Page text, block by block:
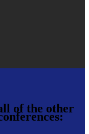
of the other